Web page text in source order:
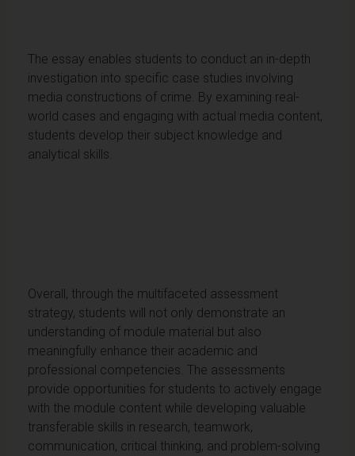
The essay enables students to conduct an in-depth
investigation into specific case studies involving
media constructions of crime. By examining real-
world cases and engaging with actual media content,
students develop their subject knowledge and
analytical skills.
Overall, through the multifaceted assessment
strategy, students will not only demonstrate an
understanding of module material but also
meaningfully enhance their academic and
professional competencies. The assessments
provide opportunities for students to actively engage
with the module content while developing valuable
transferable skills in research, teamwork,
communication, critical thinking, and problem-solving